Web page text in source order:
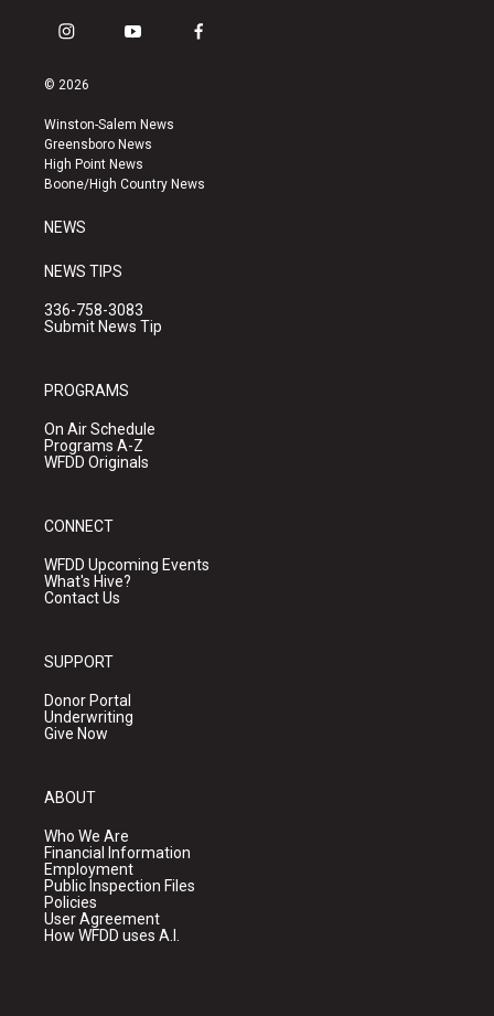
i
s
a
g
r
a
y
u
b
e
f
k
© 2026
Winston-Salem News
Greensboro News
High Point News
Boone/High Country News
NEWS
NEWS TIPS
336-758-3083
Submit News Tip
PROGRAMS
On Air Schedule
Programs A-Z
WFDD Originals
CONNECT
WFDD Upcoming Events
What's Hive?
Contact Us
SUPPORT
Donor Portal
Underwriting
Give Now
ABOUT
Who We Are
Financial Information
Employment
Public Inspection Files
Policies
User Agreement
How WFDD uses A.I.